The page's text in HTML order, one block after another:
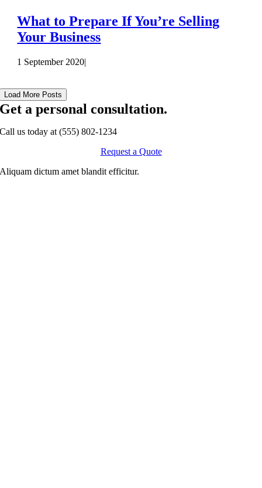
What to Prepare If You’re Selling
Your Business
1 September 2020|
Load More Posts
Get a personal consultation.
Call us today at(555) 802-1234
Request a Quote
Aliquam dictum amet blandit efficitur.